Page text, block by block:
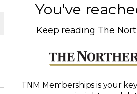
You've
Keep reading The
TNM Membershipsis your